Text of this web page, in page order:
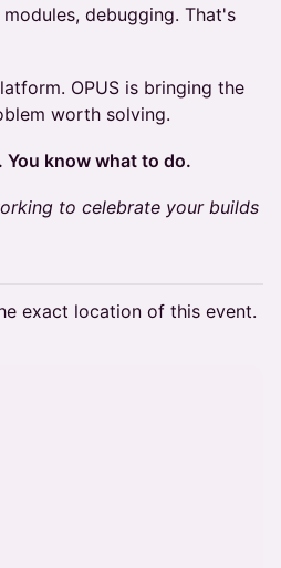
debugging. That's
OPUS is bringing the
worth solving.
know what to do.
to celebrate your builds
exact location of this event.